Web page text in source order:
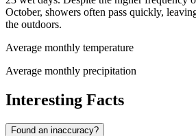
October, showers often pass quickly,
the outdoors.
Average monthly temperature
Average monthly precipitation
Interesting Facts
Found an inaccuracy?